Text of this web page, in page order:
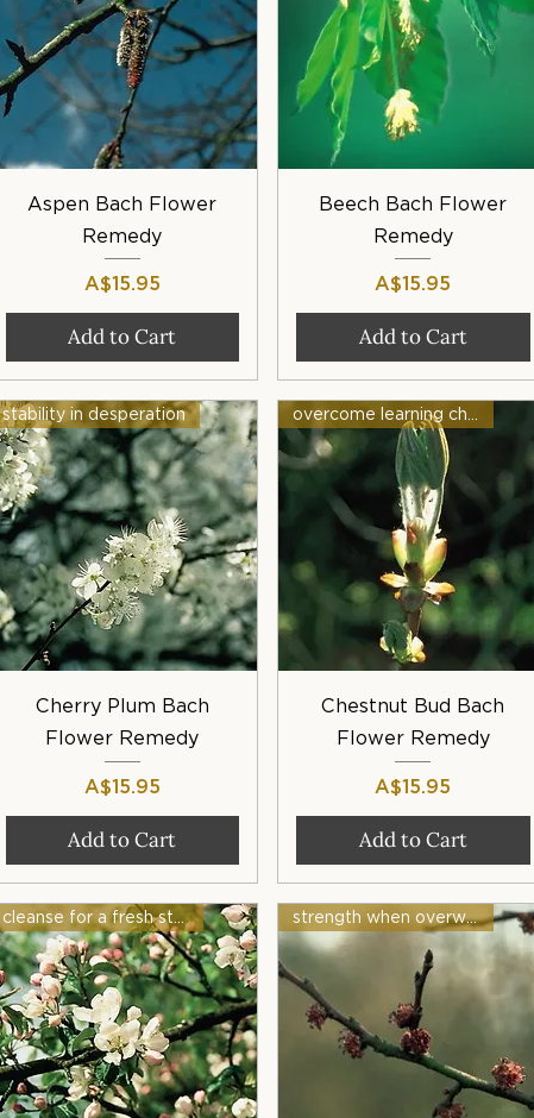
Quick View
Aspen Bach Flower
Remedy
Price
A$15.95
Add to Cart
Quick View
Beech Bach Flower
Remedy
Price
A$15.95
Add to Cart
Quick View
stability in desperation
Cherry Plum Bach
Flower Remedy
Price
A$15.95
Add to Cart
Quick View
overcome learning challenges
Chestnut Bud Bach
Flower Remedy
Price
A$15.95
Add to Cart
strength when overwhelmed